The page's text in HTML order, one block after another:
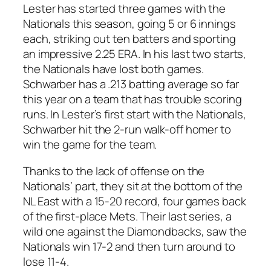
Lester has started three games with the
Nationals this season, going 5 or 6 innings
each, striking out ten batters and sporting
an impressive 2.25 ERA. In his last two starts,
the Nationals have lost both games.
Schwarber has a .213 batting average so far
this year on a team that has trouble scoring
runs. In Lester’s first start with the Nationals,
Schwarber hit the 2-run walk-off homer to
win the game for the team.
Thanks to the lack of offense on the
Nationals’ part, they sit at the bottom of the
NL East with a 15-20 record, four games back
of the first-place Mets. Their last series, a
wild one against the Diamondbacks, saw the
Nationals win 17-2 and then turn around to
lose 11-4.